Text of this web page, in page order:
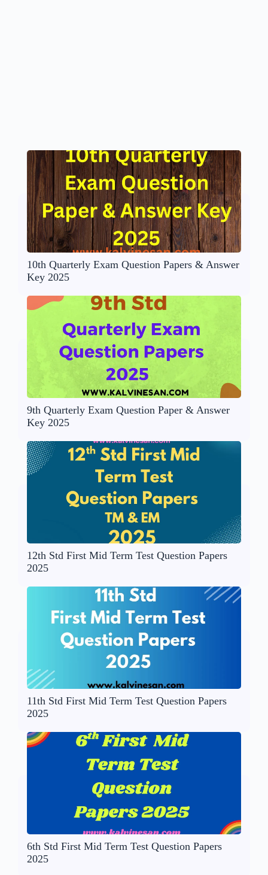
10th Quarterly Exam Question Papers & Answer
Key 2025
9th Quarterly Exam Question Paper & Answer
Key 2025
12th Std First Mid Term Test Question Papers
2025
11th Std First Mid Term Test Question Papers
2025
6th Std First Mid Term Test Question Papers
2025